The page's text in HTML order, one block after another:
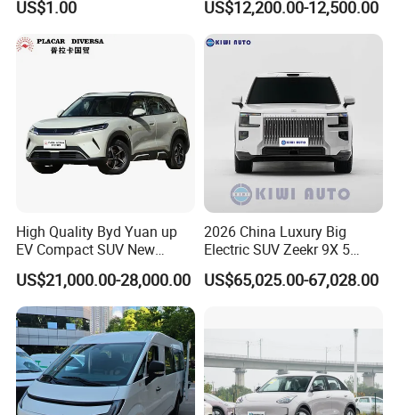
A: We will track your order and provide production video
also be tracked and provided to you until you receive the item.
There will also be dedicated
customer service to receive your follow-up feedback
Cogged V Belt
US$1.00 US$12,200.00-12,500.00
High Quality Byd Yuan up
EV Compact SUV New
Energy Vehicles Car
US$21,000.00-28,000.00
2026 China Luxury Big
Electric SUV Zeekr 9X 5
Doors 6 Seats 900V Phev
New Energy Vehicle EV for
US$65,025.00-67,028.00